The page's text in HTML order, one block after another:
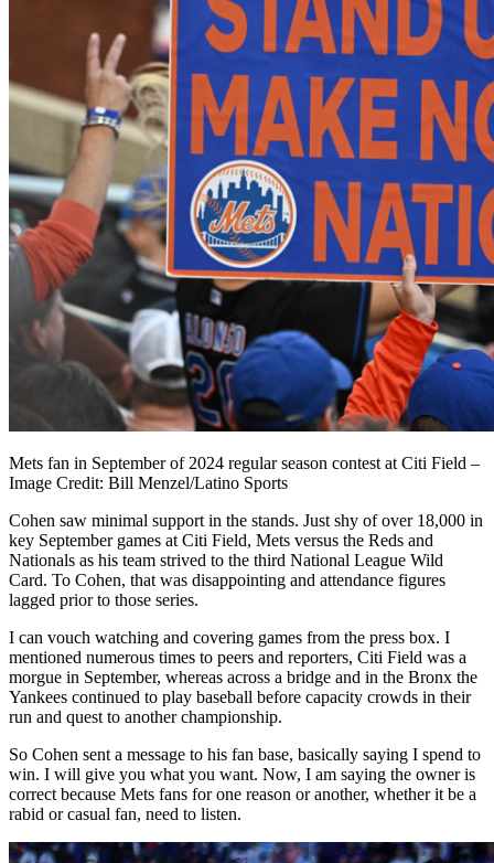
Mets fan in September of 2024 regular season contest at Citi Field –
Image Credit: Bill Menzel/Latino Sports
Cohen saw minimal support in the stands. Just shy of over 18,000 in
key September games at Citi Field, Mets versus the Reds and
Nationals as his team strived to the third National League Wild
Card. To Cohen, that was disappointing and attendance figures
lagged prior to those series.
I can vouch watching and covering games from the press box. I
mentioned numerous times to peers and reporters, Citi Field was a
morgue in September, whereas across a bridge and in the Bronx the
Yankees continued to play baseball before capacity crowds in their
run and quest to another championship.
So Cohen sent a message to his fan base, basically saying I spend to
win. I will give you what you want. Now, I am saying the owner is
correct because Mets fans for one reason or another, whether it be a
rabid or casual fan, need to listen.